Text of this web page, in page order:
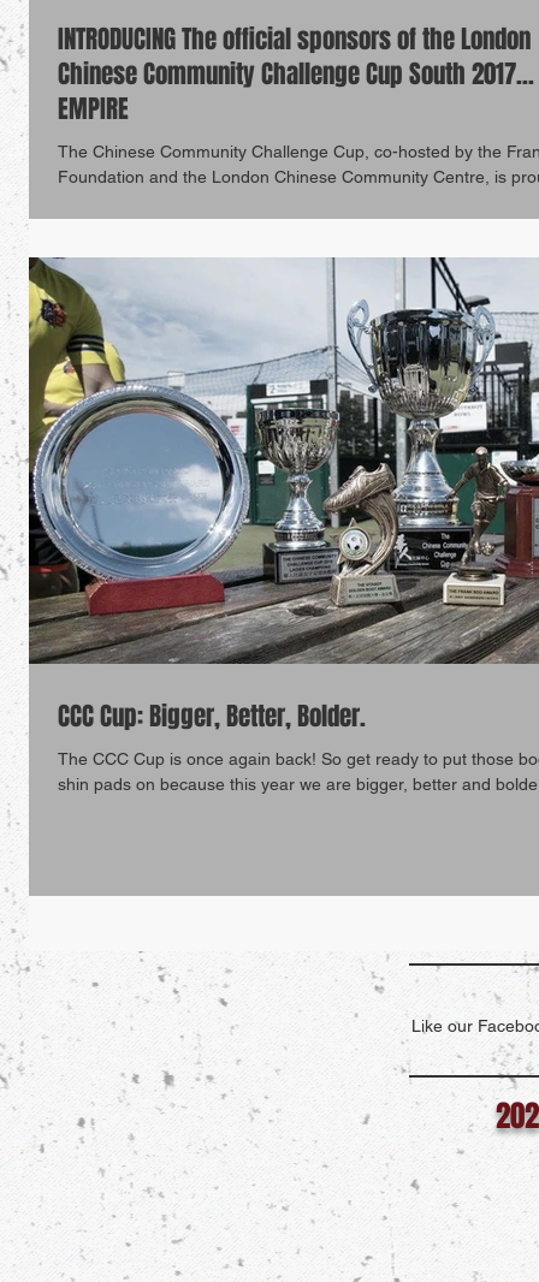
INTRODUCING The official sponsors of the London
Chinese Community Challenge Cup South 2017...
EMPIRE
The Chinese Community Challenge Cup, co-hosted by the
Foundation and the London Chinese Community Centre, is
CCC Cup: Bigger, Better, Bolder.
The CCC Cup is once again back! So get ready to put those
shin pads on because this year we are bigger, better and
Like our